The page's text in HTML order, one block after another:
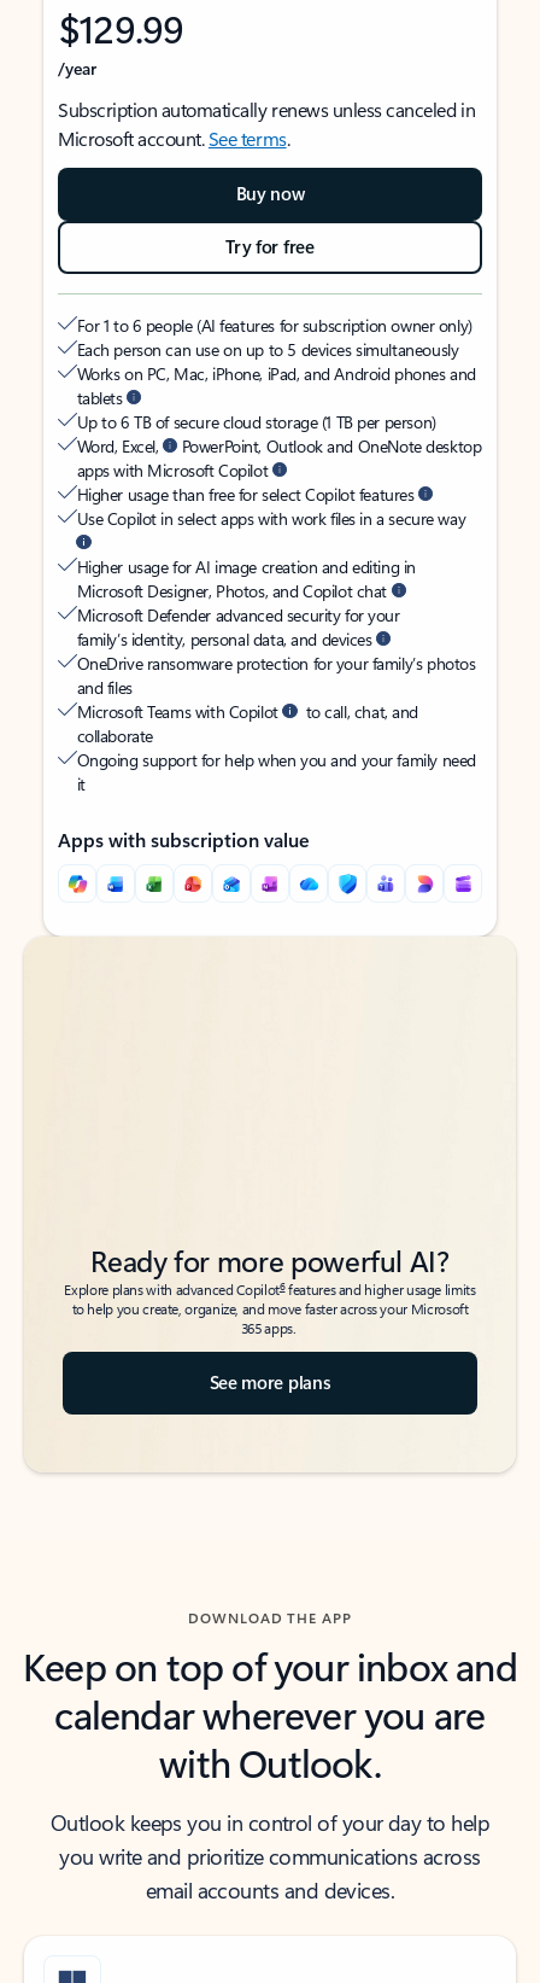
$129.99
/year
Subscription automatically renews unless canceled in
Microsoft account.See terms.
Buy now
Try for free
For 1 to 6 people (AI features for subscription owner only)
Each person can use on up to 5 devices simultaneously
Works on PC, Mac, iPhone, iPad, and Android phones and
tablets
Up to 6 TB of secure cloud storage (1 TB per person)
Word, Excel,
PowerPoint, Outlook and OneNote desktop
apps with Microsoft Copilot
Higher usage than free for select Copilot features
Use Copilot in select apps with work files in a secure way
Higher usage for AI image creation and editing in
Microsoft Designer, Photos, and Copilot chat
Microsoft Defender advanced security for your
family’s identity, personal data, and devices
OneDrive ransomware protection for your family’s photos
and files
Microsoft Teams with Copilot
to call, chat, and
collaborate
Ongoing support for help when you and your family need
it
Apps with subscription value
Back to tabs
Back to tabs
Ready for more powerful AI?
Explore plans with advanced Copilot6features and higher usage limits
to help you create, organize, and move faster across your Microsoft
365 apps.
See more plans
DOWNLOAD THE APP
Keep on top of your inbox and
calendar wherever you are
with Outlook.
Outlook keeps you in control of your day to help
you write and prioritize communications across
email accounts and devices.